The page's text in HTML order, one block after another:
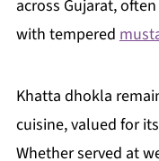
across Gujarat,
with tempered
Khatta dhokla
cuisine, valued for
Whether served at